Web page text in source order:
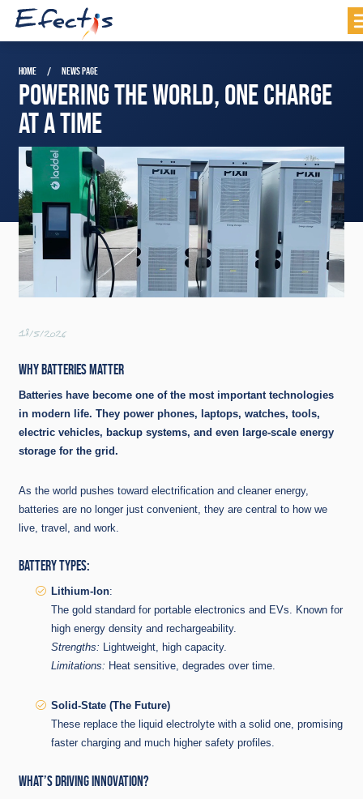
HOME NEWS PAGE
POWERING THE WORLD, ONE CHARGE
AT A TIME
18/5/2026
WHY BATTERIES MATTER
Batteries have become one of the most important technologies
in modern life. They power phones, laptops, watches, tools,
electric vehicles, backup systems, and even large-scale energy
storage for the grid.
As the world pushes toward electrification and cleaner energy,
batteries are no longer just convenient, they are central to how we
live, travel, and work.
BATTERY TYPES:
Lithium-Ion:
The gold standard for portable electronics and EVs. Known for
high energy density and rechargeability.
Strengths: Lightweight, high capacity.
Limitations: Heat sensitive, degrades over time.
Solid-State (The Future)
These replace the liquid electrolyte with a solid one, promising
faster charging and much higher safety profiles.
WHAT’S DRIVING INNOVATION?